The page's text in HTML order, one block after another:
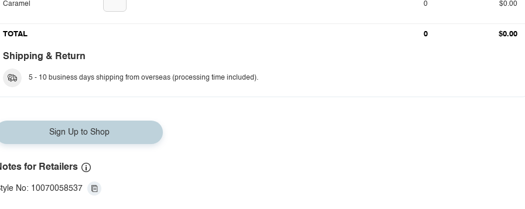
Caramel 0 $0.00
TOTAL 0 $0.00
Shipping & Return
5 - 10 business days shipping from overseas (processing time included).
Sign Up to Shop
for Retailers
No: 10070058537